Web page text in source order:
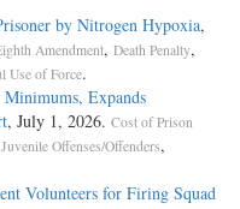
by Nitrogen Hypoxia,
Amendment, Death Penalty,
Use of Force.
Expands
, July 1, 2026. Cost of Prison
Juvenile Offenses/Offenders,
Volunteers for Firing Squad